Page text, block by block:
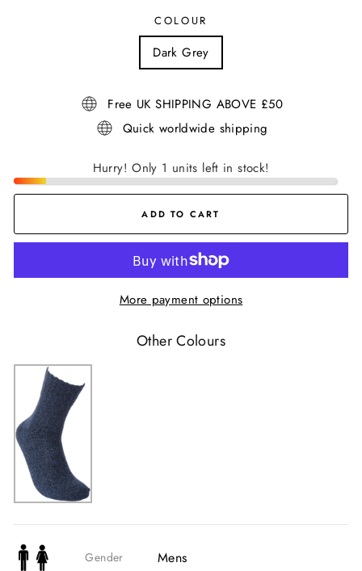
COLOUR
Dark Grey
Free UK SHIPPING ABOVE £50
Quick worldwide shipping
Hurry! Only 1 units left in stock!
ADD TO CART
More payment options
Other Colours
Gender Mens